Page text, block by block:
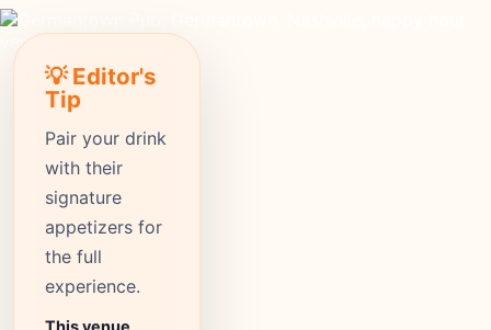
💡 Editor's
Tip
Pair your drink
with their
signature
appetizers for
the full
experience.
This venue